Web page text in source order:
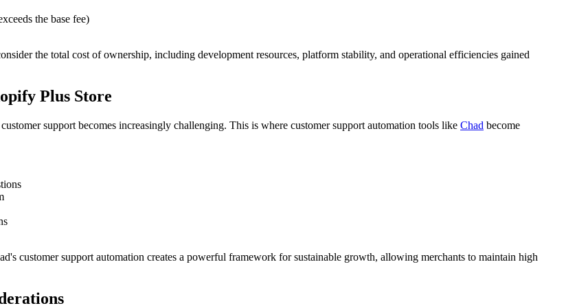
the base fee)
the total cost of ownership, including development resources, platform stability, and operational efficiencies gained
Plus Store
support becomes increasingly challenging. This is where customer support automation tools like Chad become
customer support automation creates a powerful framework for sustainable growth, allowing merchants to maintain high